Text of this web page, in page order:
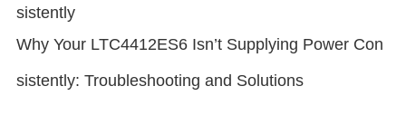
sistently
Why Your LTC4412ES6 Isn’t Supplying Power Con
sistently: Troubleshooting and Solutions